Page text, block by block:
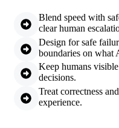
Blend speed with
clear human
Design for safe
boundaries on what
Keep humans
decisions.
Treat correctness
experience.